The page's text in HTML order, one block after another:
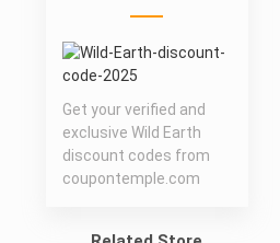
Get your verified and
exclusive Wild Earth
discount codes from
coupontemple.com